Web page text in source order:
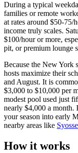
During a typical
families or remote
at rates around $50-75/
income truly scales.
$100/hour or more,
pit, or premium lounge
Because the New York
hosts maximize their
and August. It is
$3,000 to $10,000 per
modest pool used just
nearly $4,000 a month.
your season into early
nearby areas like
How it works